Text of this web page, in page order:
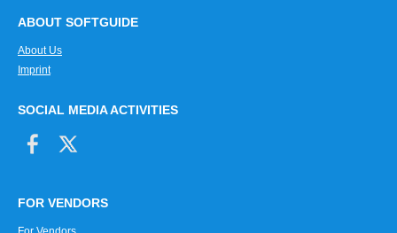
ABOUT SOFTGUIDE
About Us
Imprint
SOCIAL MEDIA ACTIVITIES
FOR VENDORS